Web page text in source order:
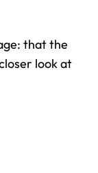
that the
look at